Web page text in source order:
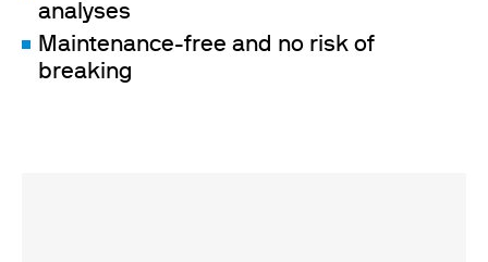
analyses
Maintenance-free and no risk of
breaking